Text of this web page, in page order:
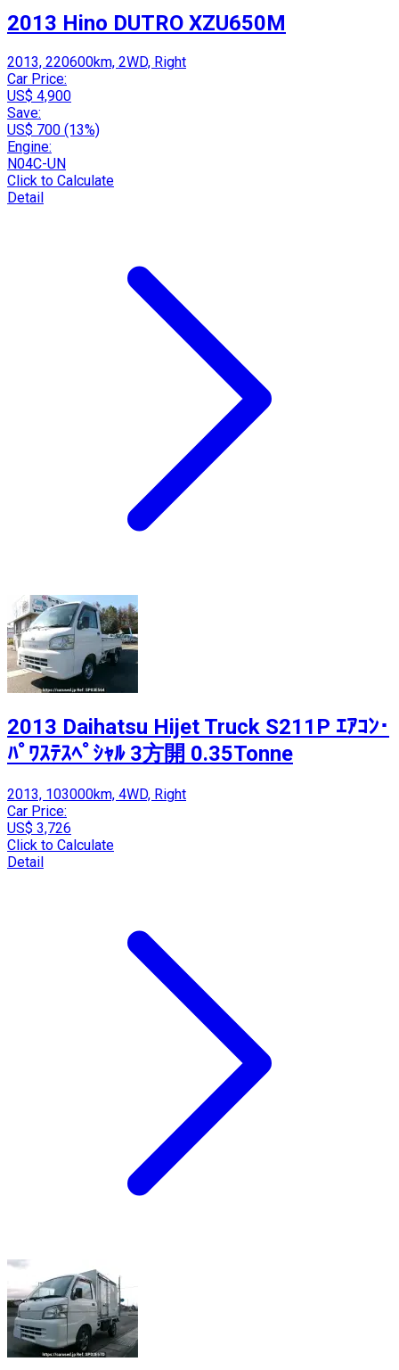
2013 Hino DUTRO XZU650M
2013, 220600km, 2WD, Right
Car Price:
US$ 4,900
Save:
US$ 700 (13%)
Engine:
N04C-UN
Click to Calculate
Detail
2013 Daihatsu Hijet Truck S211P ｴｱｺﾝ･
ﾊﾟﾜｽﾃｽﾍﾟｼｬﾙ 3方開 0.35Tonne
2013, 103000km, 4WD, Right
Car Price:
US$ 3,726
Click to Calculate
Detail